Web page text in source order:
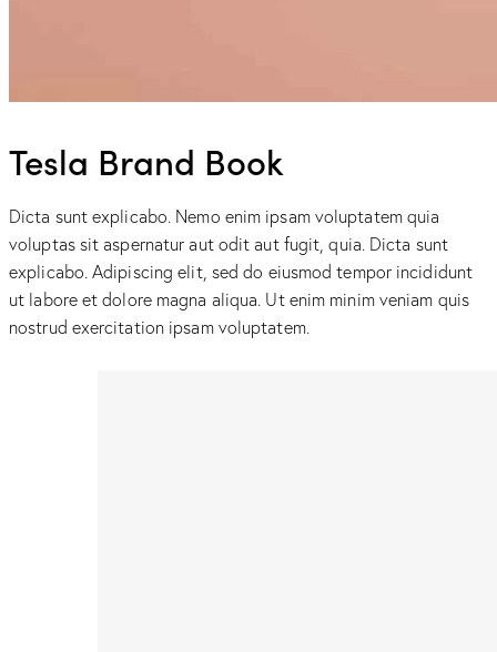
Tesla Brand Book
Dicta sunt explicabo. Nemo enim ipsam voluptatem quia
voluptas sit aspernatur aut odit aut fugit, quia. Dicta sunt
explicabo. Adipiscing elit, sed do eiusmod tempor incididunt
ut labore et dolore magna aliqua. Ut enim minim veniam quis
nostrud exercitation ipsam voluptatem.